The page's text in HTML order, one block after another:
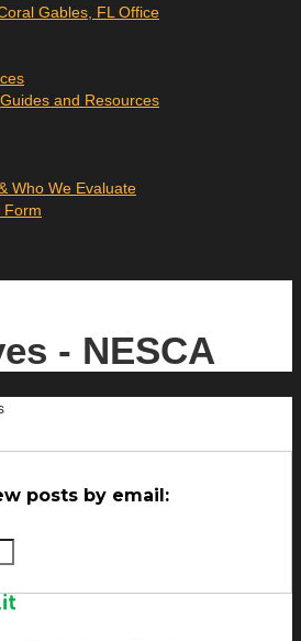
Gables, FL Office
and Resources
Who We Evaluate
Form
- NESCA
posts by email: